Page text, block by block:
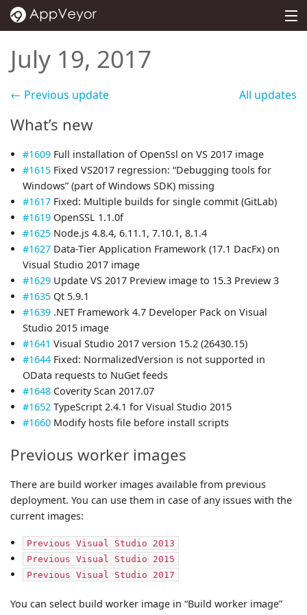
MENU
DOCS
SUPPORT
BLOG
ABOUT
SIGN IN
July 19, 2017
← Previous update All updates
What’s new
#1609Full installation of OpenSsl on VS 2017 image
#1615Fixed VS2017 regression: “Debugging tools for
Windows” (part of Windows SDK) missing
#1617Fixed: Multiple builds for single commit (GitLab)
#1619OpenSSL 1.1.0f
#1625Node.js 4.8.4, 6.11.1, 7.10.1, 8.1.4
#1627Data-Tier Application Framework (17.1 DacFx) on
Visual Studio 2017 image
#1629Update VS 2017 Preview image to 15.3 Preview 3
#1635Qt 5.9.1
#1639.NET Framework 4.7 Developer Pack on Visual
Studio 2015 image
#1641 Visual Studio 2017 version 15.2 (26430.15)
#1644Fixed: NormalizedVersion is not supported in
OData requests to NuGet feeds
#1648Coverity Scan 2017.07
#1652TypeScript 2.4.1 for Visual Studio 2015
#1660Modify hosts file before install scripts
Previous worker images
There are build worker images available from previous
deployment. You can use them in case of any issues with the
current images:
Previous Visual Studio 2013
Previous Visual Studio 2015
Previous Visual Studio 2017
You can select build worker image in “Build worker image”